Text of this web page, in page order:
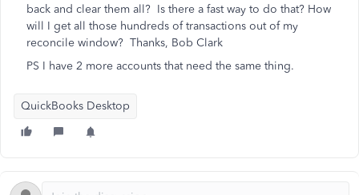
back and clear them all? Is there a fast way to do that? How
will I get all those hundreds of transactions out of my
reconcile window? Thanks, Bob Clark
PS I have 2 more accounts that need the same thing.
QuickBooks Desktop